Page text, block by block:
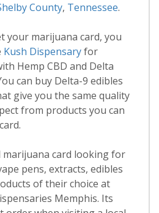
County, Tennessee.
your marijuana card, you
Kush Dispensaryfor
Hemp CBD and Delta
can buy Delta-9 edibles
give you the same quality
from products you can
marijuana card looking for
pens, extracts, edibles
of their choice at
Memphis. Its